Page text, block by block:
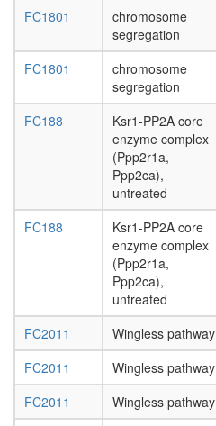
FC1801
chromosome
segregation
FC1801
chromosome
segregation
FC188
Ksr1-PP2A core
enzyme complex
(Ppp2r1a,
Ppp2ca),
untreated
FC188
Ksr1-PP2A core
enzyme complex
(Ppp2r1a,
Ppp2ca),
untreated
FC2011 Wingless pathway
FC2011
Wingless pathway
FC2011
Wingless pathway